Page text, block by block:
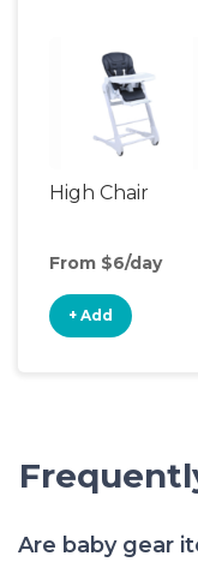
High Chair
From $6/day
+ Add
Are baby gear